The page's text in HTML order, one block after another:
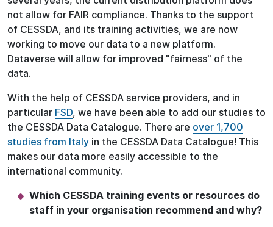
not allow for FAIR compliance. Thanks to the support
of CESSDA, and its training activities, we are now
working to move our data to a new platform.
Dataverse will allow for improved "fairness" of the
data.
With the help of CESSDA service providers, and in
particular FSD, we have been able to add our studies to
the CESSDA Data Catalogue. There are over 1,700
studies from Italy in the CESSDA Data Catalogue! This
makes our data more easily accessible to the
international community.
Which CESSDA training events or resources do
staff in your organisation recommend and why?